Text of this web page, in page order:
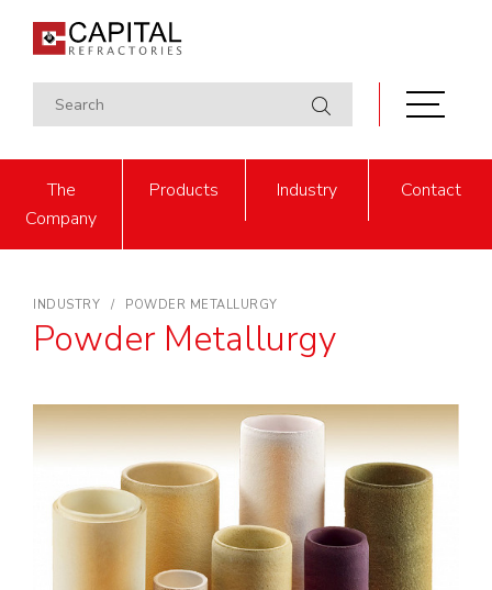
The
Company
Products Industry Contact
INDUSTRY POWDER METALLURGY
Powder Metallurgy